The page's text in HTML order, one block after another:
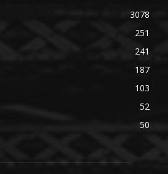
3078
251
241
187
103
52
50